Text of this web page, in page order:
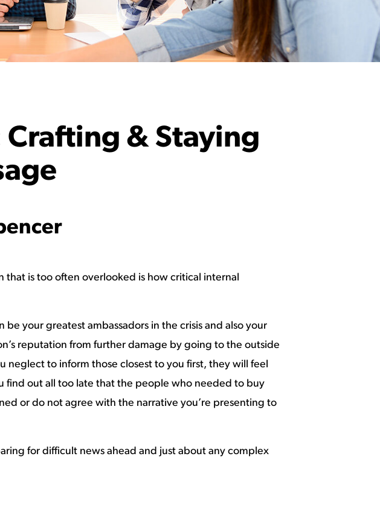
& Staying
is too often overlooked is how critical internal
your greatest ambassadors in the crisis and also your
reputation from further damage by going to the outside
neglect to inform those closest to you first, they will feel
find out all too late that the people who needed to buy
or do not agree with the narrative you’re presenting to
for difficult news ahead and just about any complex